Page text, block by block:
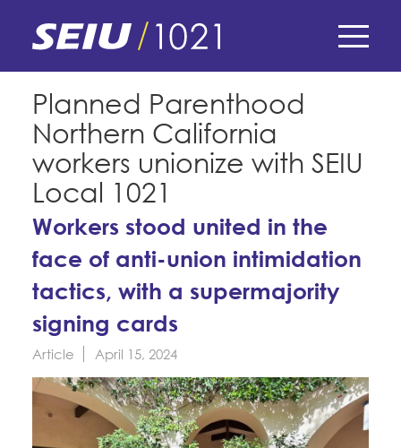
content
navigation
E-Board Member Log-in
My Union
Find Your Chapter & Contract
Bylaws, Policies, & Forms
Membership Resources & Benefits
Caucuses / Committees
Take Action
Training
Member Internship Program
Education Fund Programs
Membership Matters
Member Benefits
What's the Process?
PoliticsCOPE
Issues & Legislation
Endorsements
News & Events
Press Releases
2024 Member Convention
Calendar
About Us
Contact Us
History and Vision
Leadership
Member Log-in
Planned Parenthood
Northern California
workers unionize with SEIU
Local 1021
Workers stood united in the
face of anti-union intimidation
tactics, with a supermajority
signing cards
Article April 15, 2024